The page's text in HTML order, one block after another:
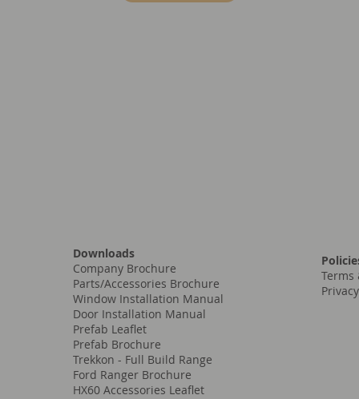
Downloads
Company Brochure
Parts/Accessories Brochure
Window Installation Manual
Door Installation Manual
Prefab Leaflet
Prefab Brochure
Trekkon - Full Build Range
Ford Ranger Brochure
HX60 Accessories Leaflet
Terms